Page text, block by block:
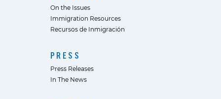
On the Issues
Immigration Resources
Recursos de Inmigración
PRESS
Press Releases
In The News